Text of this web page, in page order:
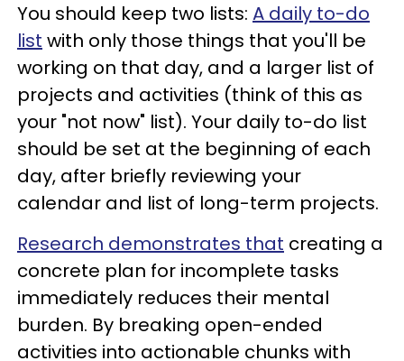
You should keep two lists: A daily to-do
list with only those things that you'll be
working on that day, and a larger list of
projects and activities (think of this as
your "not now" list). Your daily to-do list
should be set at the beginning of each
day, after briefly reviewing your
calendar and list of long-term projects.
Research demonstrates that creating a
concrete plan for incomplete tasks
immediately reduces their mental
burden. By breaking open-ended
activities into actionable chunks with